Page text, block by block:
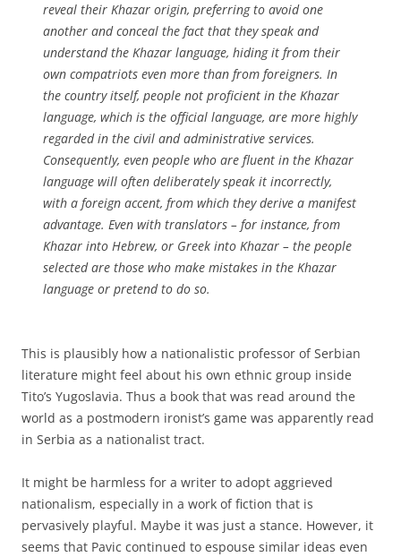
reveal their Khazar origin, preferring to avoid one
another and conceal the fact that they speak and
understand the Khazar language, hiding it from their
own compatriots even more than from foreigners. In
the country itself, people not proficient in the Khazar
language, which is the official language, are more highly
regarded in the civil and administrative services.
Consequently, even people who are fluent in the Khazar
language will often deliberately speak it incorrectly,
with a foreign accent, from which they derive a manifest
advantage. Even with translators – for instance, from
Khazar into Hebrew, or Greek into Khazar – the people
selected are those who make mistakes in the Khazar
language or pretend to do so.
This is plausibly how a nationalistic professor of Serbian
literature might feel about his own ethnic group inside
Tito’s Yugoslavia. Thus a book that was read around the
world as a postmodern ironist’s game was apparently read
in Serbia as a nationalist tract.
It might be harmless for a writer to adopt aggrieved
nationalism, especially in a work of fiction that is
pervasively playful. Maybe it was just a stance. However, it
seems that Pavic continued to espouse similar ideas even